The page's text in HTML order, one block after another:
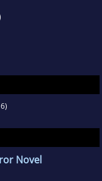
in the Best
Aurealis
Romantic
Writer's of
Novel